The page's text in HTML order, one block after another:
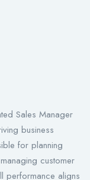
Sales Manager
business
for planning
customer
performance aligns